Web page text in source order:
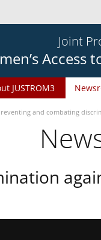
Joint
Access
JUSTROM3
and combating